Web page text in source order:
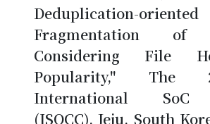
Deduplication-oriented
Fragmentation
Considering File
Popularity," The
International SoC
(ISOCC), Jeju, South